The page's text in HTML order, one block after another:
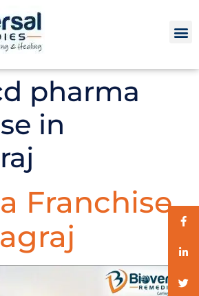
pharma
in
Franchise